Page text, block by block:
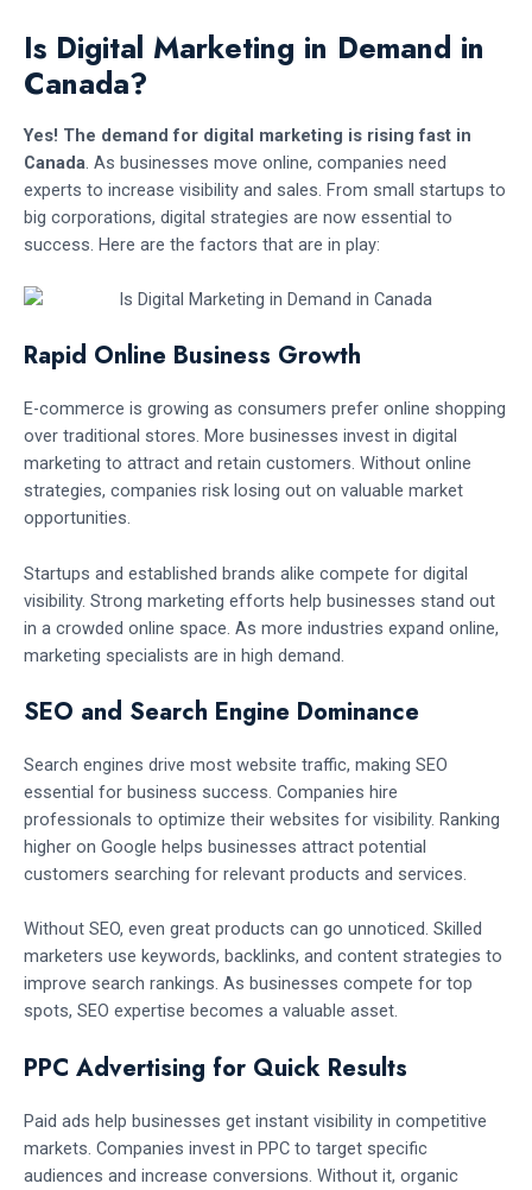
Is Digital Marketing in Demand in
Canada?
Yes! The demand for digital marketing is rising fast in
Canada. As businesses move online, companies need
experts to increase visibility and sales. From small startups to
big corporations, digital strategies are now essential to
success. Here are the factors that are in play:
Rapid Online Business Growth
E-commerce is growing as consumers prefer online shopping
over traditional stores. More businesses invest in digital
marketing to attract and retain customers. Without online
strategies, companies risk losing out on valuable market
opportunities.
Startups and established brands alike compete for digital
visibility. Strong marketing efforts help businesses stand out
in a crowded online space. As more industries expand online,
marketing specialists are in high demand.
SEO and Search Engine Dominance
Search engines drive most website traffic, making SEO
essential for business success. Companies hire
professionals to optimize their websites for visibility. Ranking
higher on Google helps businesses attract potential
customers searching for relevant products and services.
Without SEO, even great products can go unnoticed. Skilled
marketers use keywords, backlinks, and content strategies to
improve search rankings. As businesses compete for top
spots, SEO expertise becomes a valuable asset.
PPC Advertising for Quick Results
Paid ads help businesses get instant visibility in competitive
markets. Companies invest in PPC to target specific
audiences and increase conversions. Without it, organic